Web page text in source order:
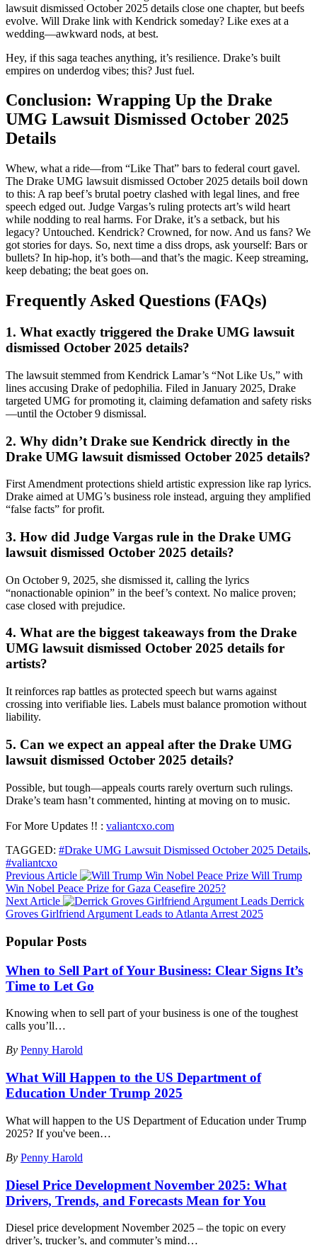
lawsuit dismissed October 2025 details close one chapter, but beefs
evolve. Will Drake link with Kendrick someday? Like exes at a
wedding—awkward nods, at best.
Hey, if this saga teaches anything, it’s resilience. Drake’s built
empires on underdog vibes; this? Just fuel.
Conclusion: Wrapping Up the Drake
UMG Lawsuit Dismissed October 2025
Details
Whew, what a ride—from “Like That” bars to federal court gavel.
The Drake UMG lawsuit dismissed October 2025 details boil down
to this: A rap beef’s brutal poetry clashed with legal lines, and free
speech edged out. Judge Vargas’s ruling protects art’s wild heart
while nodding to real harms. For Drake, it’s a setback, but his
legacy? Untouched. Kendrick? Crowned, for now. And us fans? We
got stories for days. So, next time a diss drops, ask yourself: Bars or
bullets? In hip-hop, it’s both—and that’s the magic. Keep streaming,
keep debating; the beat goes on.
Frequently Asked Questions (FAQs)
1. What exactly triggered the Drake UMG lawsuit
dismissed October 2025 details?
The lawsuit stemmed from Kendrick Lamar’s “Not Like Us,” with
lines accusing Drake of pedophilia. Filed in January 2025, Drake
targeted UMG for promoting it, claiming defamation and safety risks
—until the October 9 dismissal.
2. Why didn’t Drake sue Kendrick directly in the
Drake UMG lawsuit dismissed October 2025 details?
First Amendment protections shield artistic expression like rap lyrics.
Drake aimed at UMG’s business role instead, arguing they amplified
“false facts” for profit.
3. How did Judge Vargas rule in the Drake UMG
lawsuit dismissed October 2025 details?
On October 9, 2025, she dismissed it, calling the lyrics
“nonactionable opinion” in the beef’s context. No malice proven;
case closed with prejudice.
4. What are the biggest takeaways from the Drake
UMG lawsuit dismissed October 2025 details for
artists?
It reinforces rap battles as protected speech but warns against
crossing into verifiable lies. Labels must balance promotion without
liability.
5. Can we expect an appeal after the Drake UMG
lawsuit dismissed October 2025 details?
Possible, but tough—appeals courts rarely overturn such rulings.
Drake’s team hasn’t commented, hinting at moving on to music.
For More Updates !! : valiantcxo.com
TAGGED: #Drake UMG Lawsuit Dismissed October 2025 Details,
#valiantcxo
Previous Article
Will Trump
Win Nobel Peace Prize for Gaza Ceasefire 2025?
Next Article
Derrick
Groves Girlfriend Argument Leads to Atlanta Arrest 2025
Popular Posts
When to Sell Part of Your Business: Clear Signs It’s
Time to Let Go
Knowing when to sell part of your business is one of the toughest
calls you’ll…
By Penny Harold
What Will Happen to the US Department of
Education Under Trump 2025
What will happen to the US Department of Education under Trump
2025? If you've been…
By Penny Harold
Diesel Price Development November 2025: What
Drivers, Trends, and Forecasts Mean for You
Diesel price development November 2025 – the topic on every
driver’s, trucker’s, and commuter’s mind…